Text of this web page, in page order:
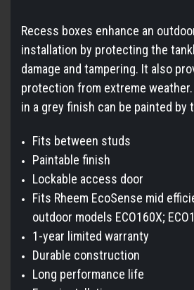
Recess boxes enhance an
installation by protecting the
damage and tampering. It also
protection from extreme
in a grey finish can be painted by
Fits between studs
Paintable finish
Lockable access door
Fits Rheem EcoSense mid
outdoor models ECO160X;
1-year limited warranty
Durable construction
Long performance life